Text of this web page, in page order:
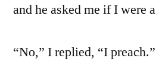
and he asked me if I were
“No,” I replied, “I preach.”